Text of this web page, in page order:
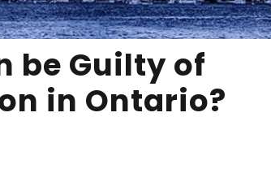
be Guilty of
in Ontario?